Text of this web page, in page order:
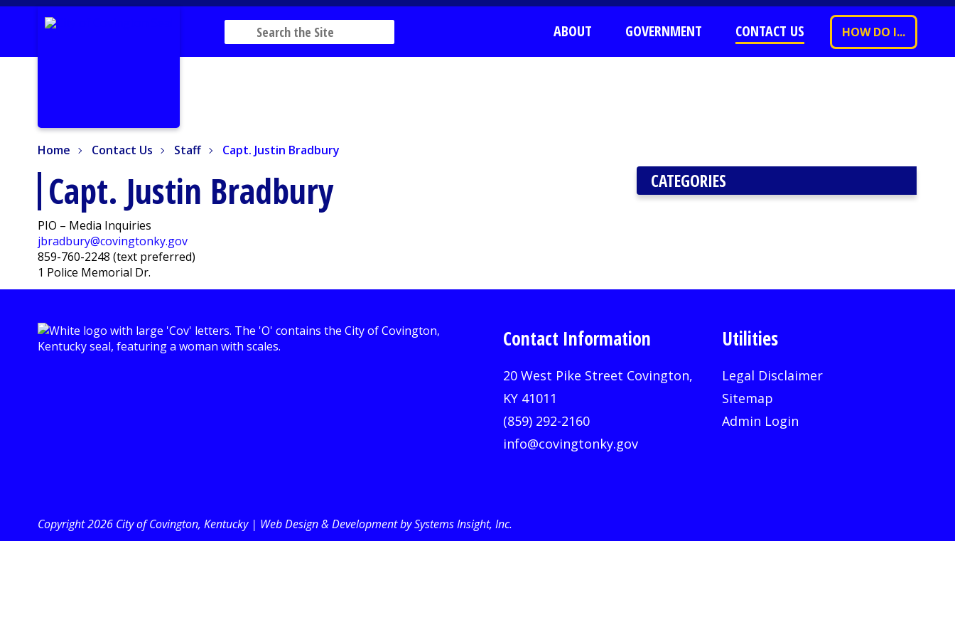
ABOUT GOVERNMENT CONTACT US HOW DO I...
Home Contact Us Staff Capt. Justin Bradbury
Capt. Justin Bradbury
PIO – Media Inquiries
jbradbury@covingtonky.gov
859-760-2248 (text preferred)
1 Police Memorial Dr.
CATEGORIES
Contact Information
20 West Pike Street Covington,
KY 41011
(859) 292-2160
info@covingtonky.gov
Utilities
Legal Disclaimer
Sitemap
Admin Login
Copyright 2026 City of Covington, Kentucky | Web Design & Development by Systems Insight, Inc.